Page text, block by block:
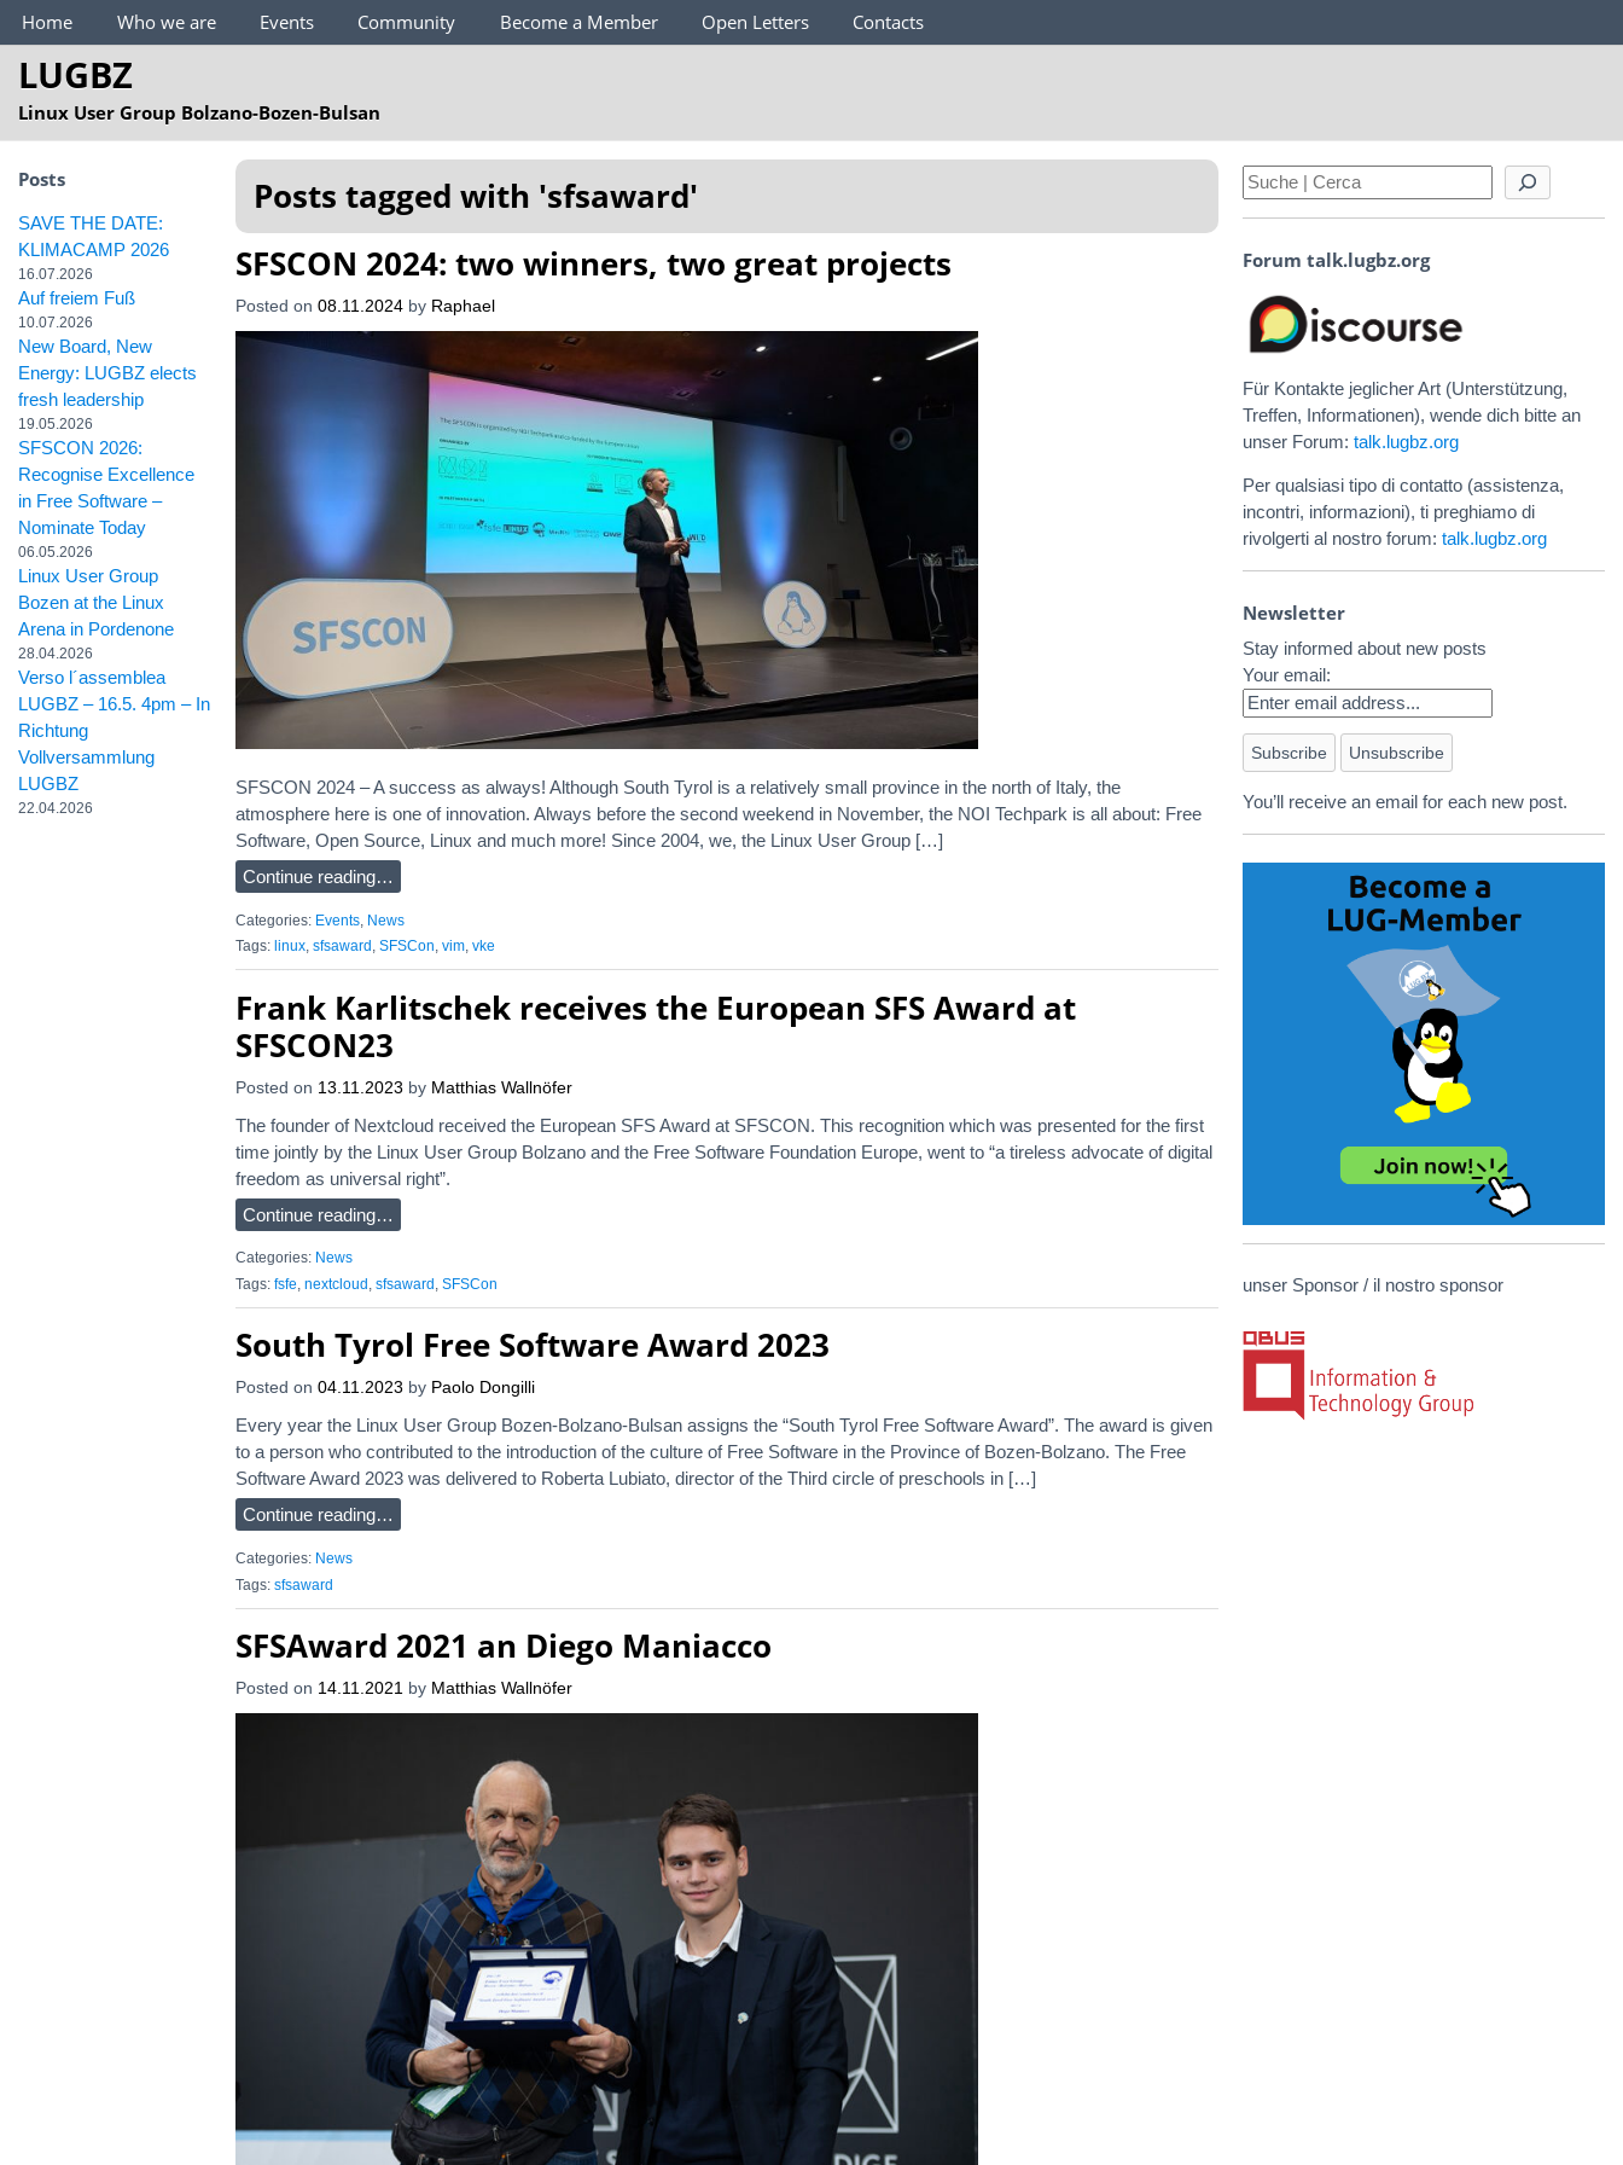
Main Menu
Home Who we are Events Community Become a Member Open Letters Contacts
LUGBZ
Linux User Group Bolzano-Bozen-Bulsan
Posts tagged with 'sfsaward'
SFSCON 2024: two winners, two great projects
Posted on 08.11.2024 by Raphael
SFSCON 2024 – A success as always! Although South Tyrol is a relatively small province in the north of Italy, the
atmosphere here is one of innovation. Always before the second weekend in November, the NOI Techpark is all about: Free
Software, Open Source, Linux and much more! Since 2004, we, the Linux User Group […]
Continue reading…
Categories: Events News
Tags: linux, sfsaward , SFSCon, vim, vke
Frank Karlitschek receives the European SFS Award at
SFSCON23
Posted on 13.11.2023 by Matthias Wallnöfer
The founder of Nextcloud received the European SFS Award at SFSCON. This recognition which was presented for the first
time jointly by the Linux User Group Bolzano and the Free Software Foundation Europe, went to “a tireless advocate of digital
freedom as universal right”.
Continue reading…
Categories: News
Tags: fsfe, nextcloud , sfsaward , SFSCon
South Tyrol Free Software Award 2023
Posted on 04.11.2023 by Paolo Dongilli
Every year the Linux User Group Bozen-Bolzano-Bulsan assigns the “South Tyrol Free Software Award”. The award is given
to a person who contributed to the introduction of the culture of Free Software in the Province of Bozen-Bolzano. The Free
Software Award 2023 was delivered to Roberta Lubiato, director of the Third circle of preschools in […]
Continue reading…
Categories: News
Tags: sfsaward
SFSAward 2021 an Diego Maniacco
Posted on 14.11.2021 by Matthias Wallnöfer
Posts
SAVE THE DATE:
KLIMACAMP 2026
16.07.2026
Auf freiem Fuß
10.07.2026
New Board, New
Energy: LUGBZ elects
fresh leadership
19.05.2026
SFSCON 2026:
Recognise Excellence
in Free Software –
Nominate Today
06.05.2026
Linux User Group
Bozen at the Linux
Arena in Pordenone
28.04.2026
Verso l´assemblea
LUGBZ – 16.5. 4pm – In
Richtung
Vollversammlung
LUGBZ
22.04.2026
Forum talk.lugbz.org
Für Kontakte jeglicher Art (Unterstützung,
Treffen, Informationen), wende dich bitte an
unser Forum: talk.lugbz.org
Per qualsiasi tipo di contatto (assistenza,
incontri, informazioni), ti preghiamo di
rivolgerti al nostro forum: talk.lugbz.org
Newsletter
Stay informed about new posts
Your email:
You’ll receive an email for each new post.
unser Sponsor / il nostro sponsor